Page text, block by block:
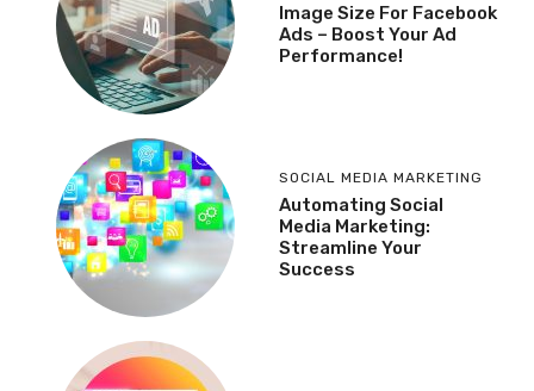
Image Size For Facebook
Ads – Boost Your Ad
Performance!
SOCIAL MEDIA MARKETING
Automating Social
Media Marketing:
Streamline Your
Success